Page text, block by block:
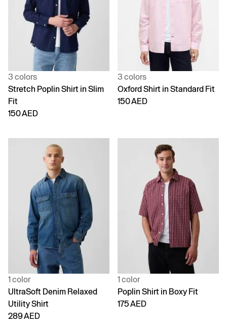
3 colors
Stretch Poplin Shirt in Slim
Fit
150 AED
3 colors
Oxford Shirt in Standard Fit
150 AED
1 color
UltraSoft Denim Relaxed
Utility Shirt
289 AED
1 color
Poplin Shirt in Boxy Fit
175 AED